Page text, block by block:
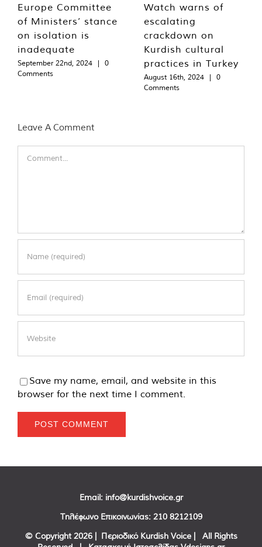
Europe Committee
of Ministers’ stance
on isolation is
inadequate
September 22nd, 2024 |
0
Comments
Watch warns of
escalating
crackdown on
Kurdish cultural
practices in Turkey
August 16th, 2024 |
0
Comments
Leave A Comment
Save my name, email, and website in this
browser for the next time I comment.
Email: info@kurdishvoice.gr
Τηλέφωνο Επικοινωνίας: 210 8212109
© Copyright 2026 | Περιοδικό Kurdish Voice | All Rights